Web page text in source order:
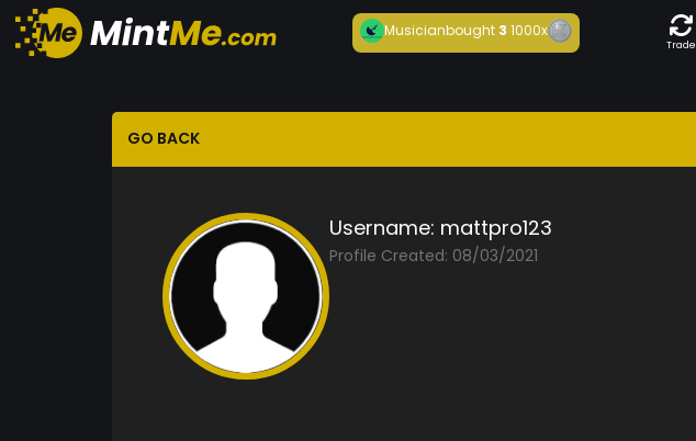
Musicianbought 31000x
Trade
GO BACK
Username: mattpro123
Profile Created: 08/03/2021